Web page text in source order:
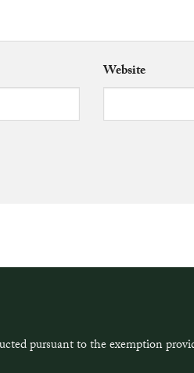
Website
pursuant to the exemption